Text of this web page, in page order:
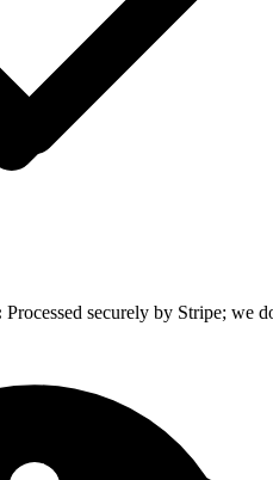
Processed securely by Stripe; we